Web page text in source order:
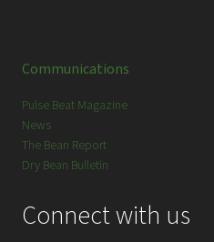
Communications
Pulse Beat Magazine
News
The Bean Report
Dry Bean Bulletin
Connect with us